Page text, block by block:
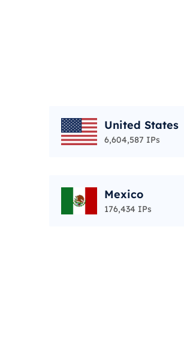
United States
6,604,587 IPs
Mexico
176,434 IPs